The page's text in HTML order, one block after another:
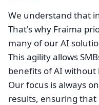
We understand that
That's why Fraima
many of our AI
This agility allows
benefits of AI without
Our focus is always
results, ensuring